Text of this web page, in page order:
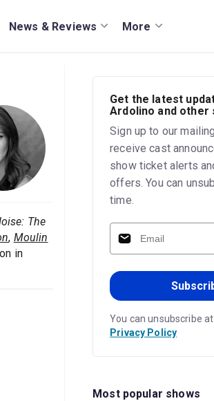
News & Reviews More
The
, Moulin
in
Get the latest
Ardolino and other
Sign up to our
receive cast
show ticket alerts
offers. You can
time.
You can unsubscribe at
Privacy Policy
Most popular shows